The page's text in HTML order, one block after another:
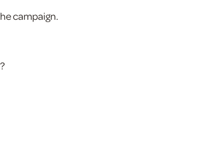
campaign.